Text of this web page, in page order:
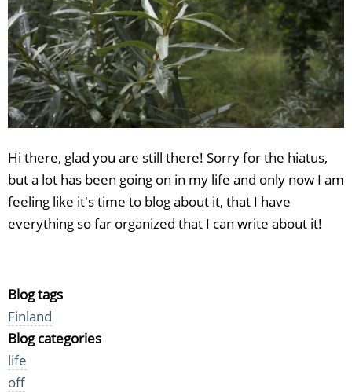
Hi there, glad you are still there! Sorry for the hiatus,
but a lot has been going on in my life and only now I am
feeling like it's time to blog about it, that I have
everything so far organized that I can write about it!
Blog tags
Finland
Blog categories
life
off